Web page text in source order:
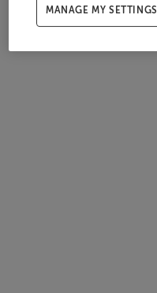
MANAGE MY SETTINGS